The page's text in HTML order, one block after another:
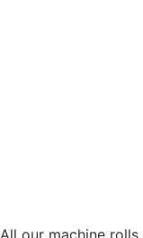
All our machine